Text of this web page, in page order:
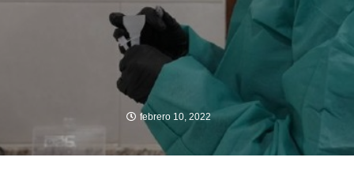
febrero 10, 2022